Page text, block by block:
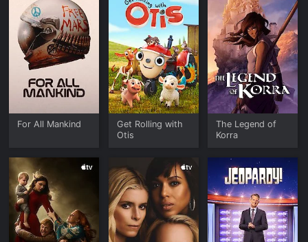
For All Mankind
Get Rolling with
Otis
The Legend of
Korra